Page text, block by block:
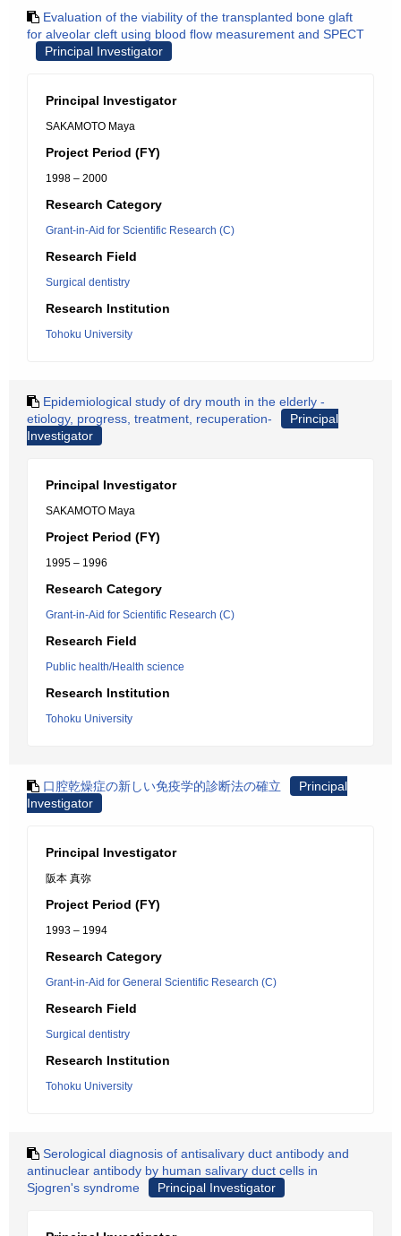
Evaluation of the viability of the transplanted bone glaft
for alveolar cleft using blood flow measurement and SPECT
Principal Investigator
Principal Investigator
SAKAMOTO Maya
Project Period (FY)
1998 – 2000
Research Category
Grant-in-Aid for Scientific Research (C)
Research Field
Surgical dentistry
Research Institution
Tohoku University
Epidemiological study of dry mouth in the elderly -
etiology, progress, treatment, recuperation-
Principal
Investigator
Principal Investigator
SAKAMOTO Maya
Project Period (FY)
1995 – 1996
Research Category
Grant-in-Aid for Scientific Research (C)
Research Field
Public health/Health science
Research Institution
Tohoku University
口腔乾燥症の新しい免疫学的診断法の確立
Principal
Investigator
Principal Investigator
阪本 真弥
Project Period (FY)
1993 – 1994
Research Category
Grant-in-Aid for General Scientific Research (C)
Research Field
Surgical dentistry
Research Institution
Tohoku University
Serological diagnosis of antisalivary duct antibody and
antinuclear antibody by human salivary duct cells in
Sjogren's syndrome
Principal Investigator